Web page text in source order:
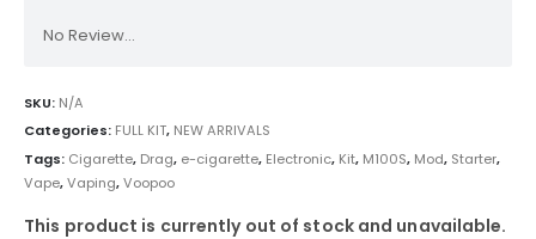
No Review...
SKU: N/A
Categories: FULL KIT, NEW ARRIVALS
Tags: Cigarette, Drag, e-cigarette, Electronic, Kit, M100S, Mod, Starter,
Vape,Vaping,Voopoo
This product is currently out of stock and unavailable.